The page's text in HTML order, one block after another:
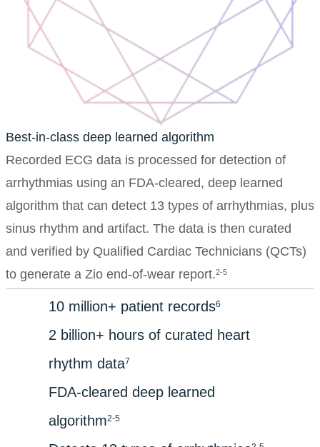
Best-in-class deep learned algorithm
Recorded ECG data is processed for detection of
arrhythmias using an FDA-cleared, deep learned
algorithm that can detect 13 types of arrhythmias, plus
sinus rhythm and artifact. The data is then curated
and verified by Qualified Cardiac Technicians (QCTs)
to generate a Zio end-of-wear report.2-5
10 million+ patient records6
2 billion+ hours of curated heart
rhythm data7
FDA-cleared deep learned
algorithm2-5